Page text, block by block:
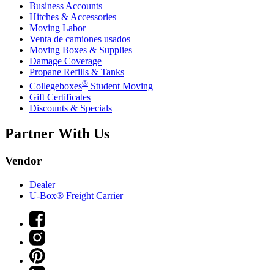
Business Accounts
Hitches & Accessories
Moving Labor
Venta de camiones usados
Moving Boxes & Supplies
Damage Coverage
Propane Refills & Tanks
Collegeboxes® Student Moving
Gift Certificates
Discounts & Specials
Partner With Us
Vendor
Dealer
U-Box® Freight Carrier